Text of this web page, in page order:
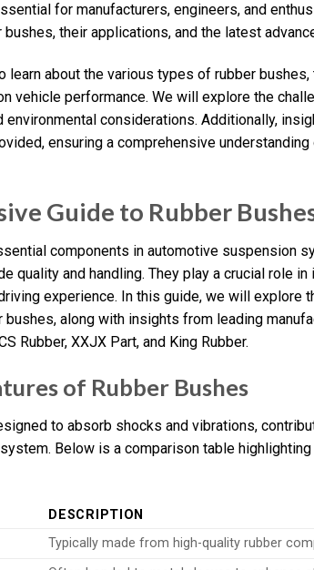
for manufacturers, engineers, and
their applications, and the latest
learn about the various types of rubber
vehicle performance. We will explore the
environmental considerations. Additionally,
ensuring a comprehensive
Guide to Rubber
components in automotive suspension
quality and handling. They play a crucial role
experience. In this guide, we will explore
along with insights from leading
Rubber, XXJX Part, and King Rubber.
of Rubber Bushes
to absorb shocks and vibrations,
Below is a comparison table
DESCRIPTION
Typically made from high-quality rubber